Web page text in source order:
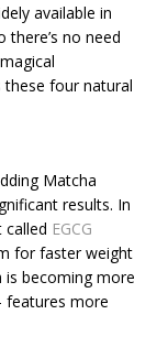
available in
no need
four natural
Matcha
results. In
called EGCG
for faster weight
is becoming more
features more